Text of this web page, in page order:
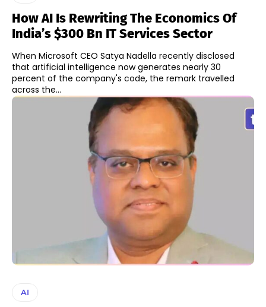
How AI Is Rewriting The Economics Of
India’s $300 Bn IT Services Sector
When Microsoft CEO Satya Nadella recently disclosed
that artificial intelligence now generates nearly 30
percent of the company's code, the remark travelled
across the...
AI